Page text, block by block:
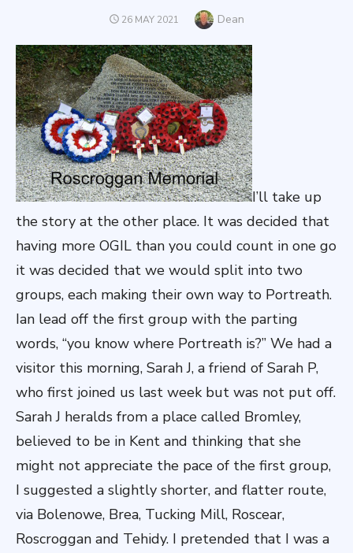
POSTED
26 MAY 2021 Author
Dean
I’ll take up
the story at the other place. It was decided that
having more OGIL than you could count in one go
it was decided that we would split into two
groups, each making their own way to Portreath.
Ian lead off the first group with the parting
words, “you know where Portreath is?” We had a
visitor this morning, Sarah J, a friend of Sarah P,
who first joined us last week but was not put off.
Sarah J heralds from a place called Bromley,
believed to be in Kent and thinking that she
might not appreciate the pace of the first group,
I suggested a slightly shorter, and flatter route,
via Bolenowe, Brea, Tucking Mill, Roscear,
Roscroggan and Tehidy. I pretended that I was a